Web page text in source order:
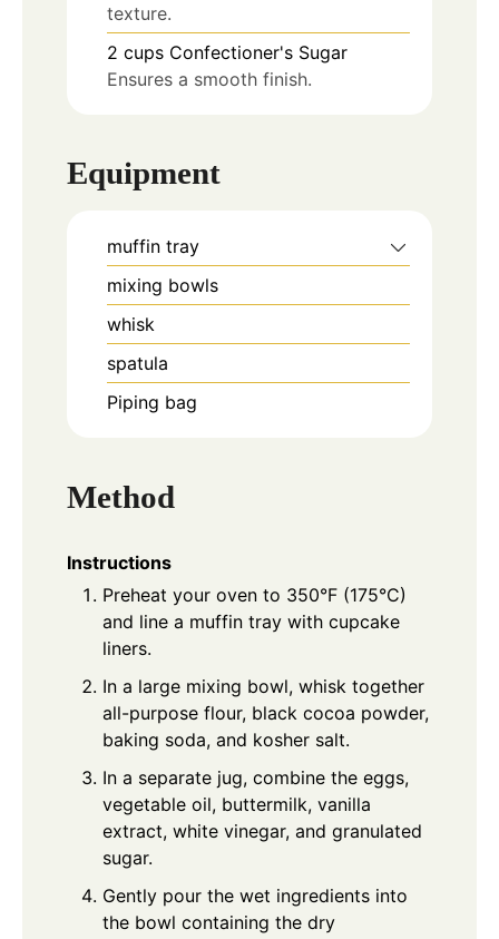
texture.
2 cups Confectioner's Sugar
Ensures a smooth finish.
Equipment
muffin tray
mixing bowls
whisk
spatula
Piping bag
Method
Instructions
Preheat your oven to 350°F (175°C)
and line a muffin tray with cupcake
liners.
In a large mixing bowl, whisk together
all-purpose flour, black cocoa powder,
baking soda, and kosher salt.
In a separate jug, combine the eggs,
vegetable oil, buttermilk, vanilla
extract, white vinegar, and granulated
sugar.
Gently pour the wet ingredients into
the bowl containing the dry